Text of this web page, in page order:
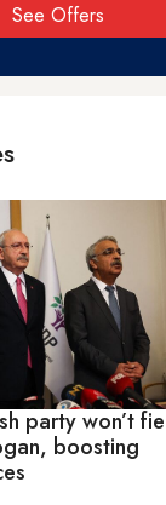
See Offers
party won’t
boosting